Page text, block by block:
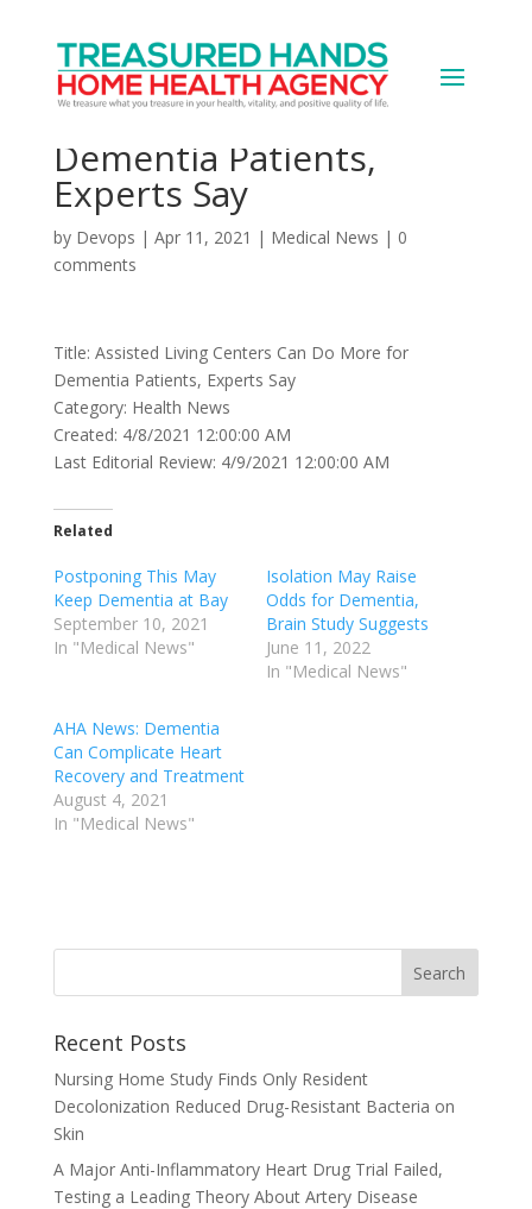
Assisted Living Centers
Can Do More for
Dementia Patients,
Experts Say
by Devops | Apr 11, 2021 | Medical News | 0
comments
Title: Assisted Living Centers Can Do More for
Dementia Patients, Experts Say
Category: Health News
Created: 4/8/2021 12:00:00 AM
Last Editorial Review: 4/9/2021 12:00:00 AM
Related
Postponing This May
Keep Dementia at Bay
September 10, 2021
In "Medical News"
Isolation May Raise
Odds for Dementia,
Brain Study Suggests
June 11, 2022
In "Medical News"
AHA News: Dementia
Can Complicate Heart
Recovery and Treatment
August 4, 2021
In "Medical News"
Recent Posts
Nursing Home Study Finds Only Resident
Decolonization Reduced Drug-Resistant Bacteria on
Skin
A Major Anti-Inflammatory Heart Drug Trial Failed,
Testing a Leading Theory About Artery Disease